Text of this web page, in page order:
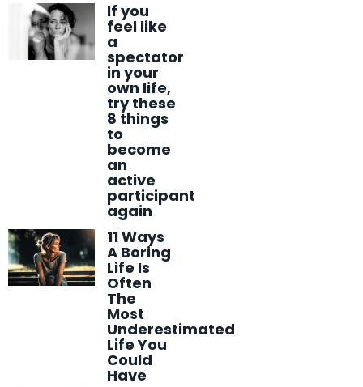
If you
feel like
a
spectator
in your
own life,
try these
8 things
to
become
an
active
participant
again
11 Ways
A Boring
Life Is
Often
The
Most
Underestimated
Life You
Could
Have